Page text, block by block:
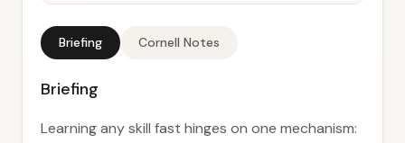
Briefing Cornell Notes
Briefing
Learning any skill fast hinges on one mechanism: